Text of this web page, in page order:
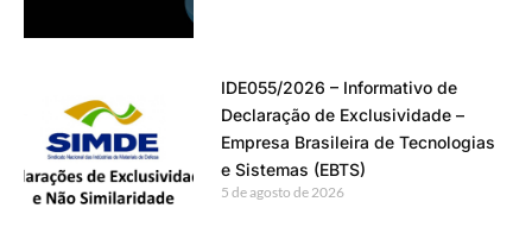
IDE055/2026 – Informativo de
Declaração de Exclusividade –
Empresa Brasileira de Tecnologias
e Sistemas (EBTS)
5 de agosto de 2026